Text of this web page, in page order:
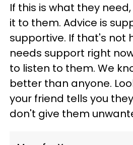
If this is what they
it to them. Advice is
supportive. If that's not
needs support right
to listen to them. We
better than anyone.
your friend tells you
don't give them